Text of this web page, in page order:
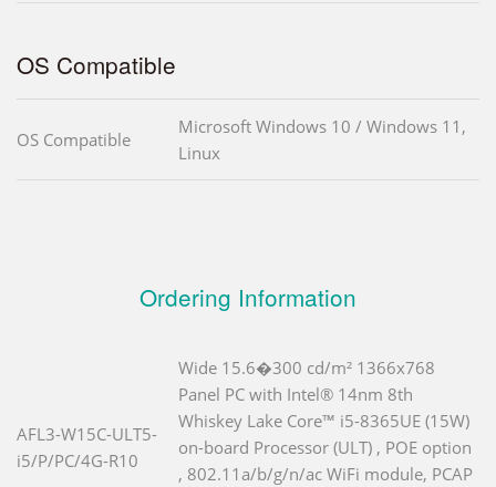
OS Compatible
OS Compatible
Microsoft Windows 10 / Windows 11,
Linux
Ordering Information
AFL3-W15C-ULT5-
i5/P/PC/4G-R10
Wide 15.6�300 cd/m² 1366x768
Panel PC with Intel® 14nm 8th
Whiskey Lake Core™ i5-8365UE (15W)
on-board Processor (ULT) , POE option
, 802.11a/b/g/n/ac WiFi module, PCAP